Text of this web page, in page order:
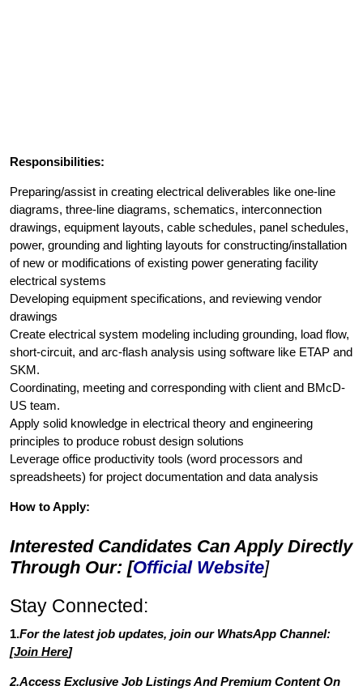
Responsibilities:
Preparing/assist in creating electrical deliverables like one-line
diagrams, three-line diagrams, schematics, interconnection
drawings, equipment layouts, cable schedules, panel schedules,
power, grounding and lighting layouts for constructing/installation
of new or modifications of existing power generating facility
electrical systems
Developing equipment specifications, and reviewing vendor
drawings
Create electrical system modeling including grounding, load flow,
short-circuit, and arc-flash analysis using software like ETAP and
SKM.
Coordinating, meeting and corresponding with client and BMcD-
US team.
Apply solid knowledge in electrical theory and engineering
principles to produce robust design solutions
Leverage office productivity tools (word processors and
spreadsheets) for project documentation and data analysis
How to Apply:
Interested Candidates Can Apply Directly
Through Our: [Official Website]
Stay Connected:
1.For the latest job updates, join our WhatsApp Channel:
[Join Here]
2.Access Exclusive Job Listings And Premium Content On